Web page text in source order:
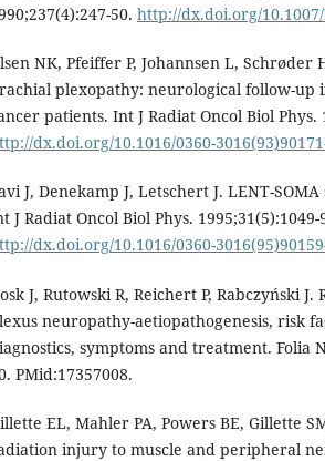
50. http://dx.doi.org/10.1007/
NK, Pfeiffer P, Johannsen L, Schrøder
plexopathy: neurological follow-up
patients. Int J Radiat Oncol Biol Phys.
dx.doi.org/10.1016/0360-
J, Denekamp J, Letschert J. LENT-
J Radiat Oncol Biol Phys. 1995;31(5):1049-
dx.doi.org/10.1016/0360-
J, Rutowski R, Reichert P, Rabczyński
neuropathy-aetiopathogenesis, risk
symptoms and treatment. Folia
PMid:17357008.
EL, Mahler PA, Powers BE, Gillette
injury to muscle and peripheral